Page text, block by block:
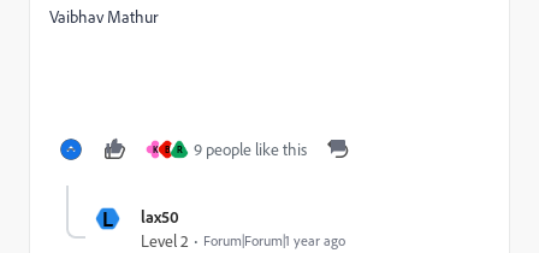
Vaibhav Mathur
K B R 9 people like this
L lax50
Level 2 Forum|Forum|1 year ago